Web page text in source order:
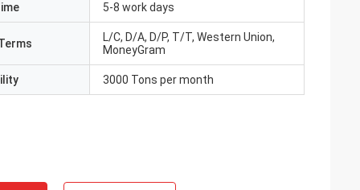
5-8 work days
L/C, D/A, D/P, T/T, Western Union,
MoneyGram
3000 Tons per month